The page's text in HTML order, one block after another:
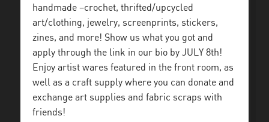
handmade –crochet, thrifted/upcycled
art/clothing, jewelry, screenprints, stickers,
zines, and more! Show us what you got and
apply through the link in our bio by JULY 8th!
Enjoy artist wares featured in the front room, as
well as a craft supply where you can donate and
exchange art supplies and fabric scraps with
friends!